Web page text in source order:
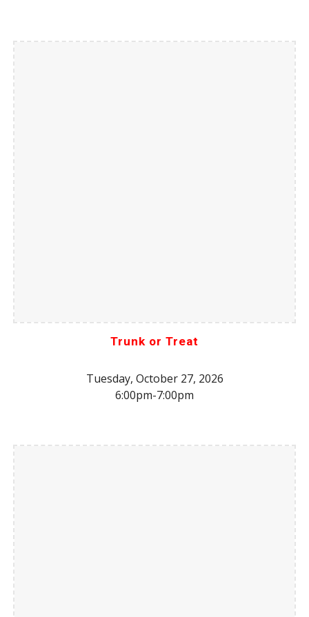
Trunk or Treat
Tuesday, October 27, 2026
6:00pm-7:00pm